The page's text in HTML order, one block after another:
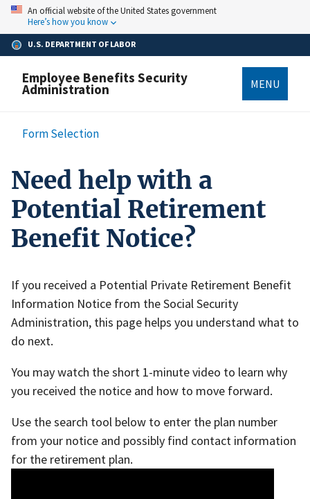
Skip
main
content
An official website of the United States government
Here’s how you know
U.S. DEPARTMENT OF LABOR
Employee Benefits Security
Administration MENU
Breadcrumb
Form Selection
Need help with a
Potential Retirement
Benefit Notice?
If you received a Potential Private Retirement Benefit
Information Notice from the Social Security
Administration, this page helps you understand what to
do next.
You may watch the short 1-minute video to learn why
you received the notice and how to move forward.
Use the search tool below to enter the plan number
from your notice and possibly find contact information
for the retirement plan.